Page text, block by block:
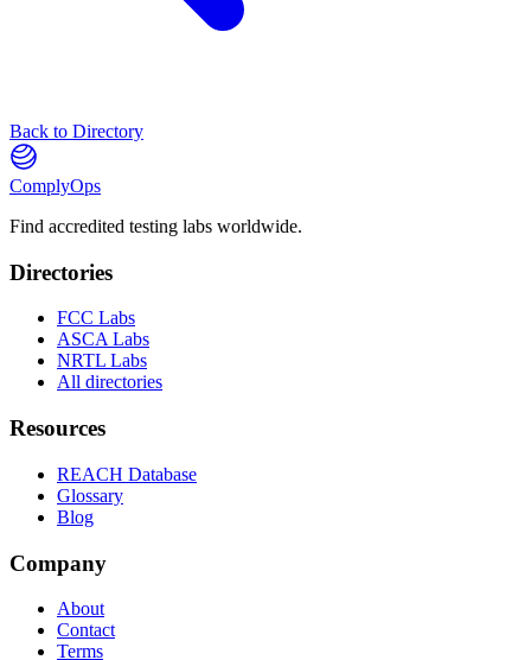
Back to Directory
ComplyOps
Find accredited testing labs worldwide.
Directories
FCC Labs
ASCA Labs
NRTL Labs
All directories
Resources
REACH Database
Glossary
Blog
Company
About
Contact
Terms